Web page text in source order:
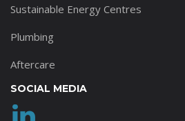
Sustainable Energy Centres
Plumbing
Aftercare
SOCIAL MEDIA